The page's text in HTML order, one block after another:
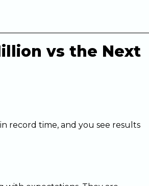
vs the Next
record time, and you see results